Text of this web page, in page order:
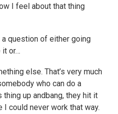
I feel about that thing
question of either going
it or…
else. That’s very much
who can do a
up andbang, they hit it
I could never work that way.